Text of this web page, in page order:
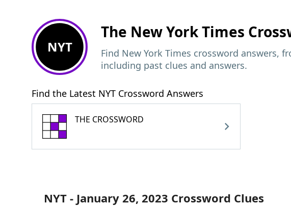
NYT
The New York Times
Find New York Times crossword answers,
including past clues and answers.
Find the Latest NYT Crossword Answers
THE CROSSWORD
NYT - January 26, 2023 Crossword Clues